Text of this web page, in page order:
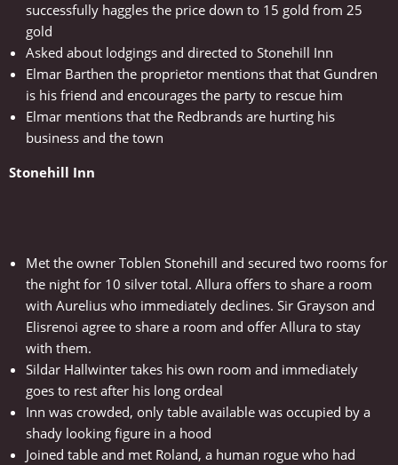
successfully haggles the price down to 15 gold from 25
gold
Asked about lodgings and directed to Stonehill Inn
Elmar Barthen the proprietor mentions that that Gundren
is his friend and encourages the party to rescue him
Elmar mentions that the Redbrands are hurting his
business and the town
Stonehill Inn
Met the owner Toblen Stonehill and secured two rooms for
the night for 10 silver total. Allura offers to share a room
with Aurelius who immediately declines. Sir Grayson and
Elisrenoi agree to share a room and offer Allura to stay
with them.
Sildar Hallwinter takes his own room and immediately
goes to rest after his long ordeal
Inn was crowded, only table available was occupied by a
shady looking figure in a hood
Joined table and met Roland, a human rogue who had